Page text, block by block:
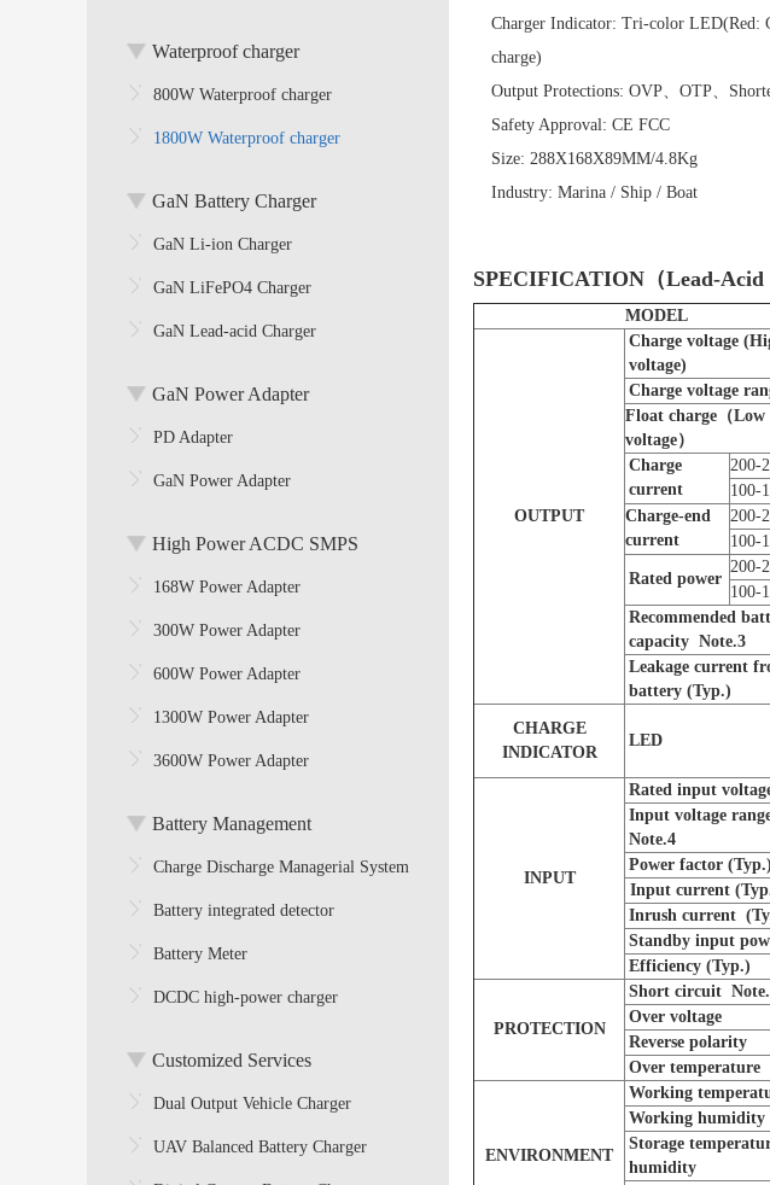
Waterproof charger
800W Waterproof charger
1800W Waterproof charger
GaN Battery Charger
GaN Li-ion Charger
GaN LiFePO4 Charger
GaN Lead-acid Charger
GaN Power Adapter
PD Adapter
GaN Power Adapter
High Power ACDC SMPS
168W Power Adapter
300W Power Adapter
600W Power Adapter
1300W Power Adapter
3600W Power Adapter
Battery Management
Charge Discharge Managerial System
Battery integrated detector
Battery Meter
DCDC high-power charger
Customized Services
Dual Output Vehicle Charger
UAV Balanced Battery Charger
Charger Indicator: Tri-color LED(Red:
charge)
Output Protections: OVP、OTP、
Safety Approval: CE FCC
Size: 288X168X89MM/4.8Kg
Industry: Marina / Ship / Boat
SPECIFICATION（Lead-Acid
MODEL
OUTPUT
Charge voltage
voltage)
Charge voltage
Float charge （Low
voltage）
Charge
current
200-
100-
Charge-end
current
200-
100-
Rated power
200-
100-
Recommended
capacity Note.3
Leakage current
battery(Typ.)
CHARGE
INDICATOR
LED
INPUT
Rated input
Input voltage
Note.4
Power factor (Typ.)
Input current
Inrush current
Standby input
Efficiency (Typ.)
PROTECTION
Short circuitNote.
Over voltage
Reverse polarity
Over temperature
ENVIRONMENT
Working
Working humidity
Storage
humidity